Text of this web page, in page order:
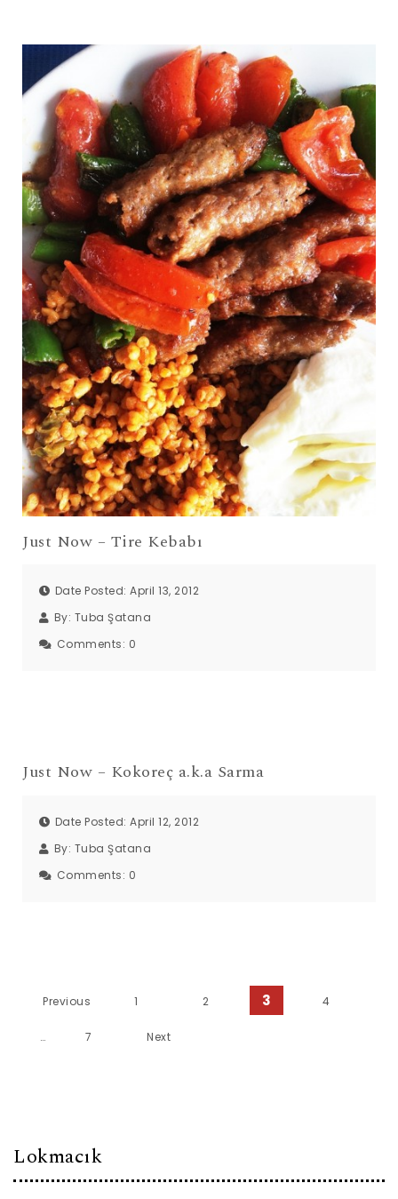
Just Now – Tire Kebabı
Date Posted: April 13, 2012
By: Tuba Şatana
Comments: 0
Just Now – Kokoreç a.k.a Sarma
Date Posted: April 12, 2012
By: Tuba Şatana
Comments: 0
Posts pagination
Previous 1 2 3 4
… 7 Next
Lokmacık